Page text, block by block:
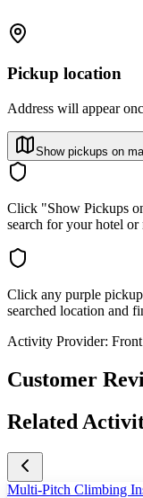
Pickup location
Address will appear
Show pickups on
Click "Show Pickups
search for your hotel or
Click any purple
searched location and
Activity Provider:
Customer
Related
Multi-Pitch Climbing